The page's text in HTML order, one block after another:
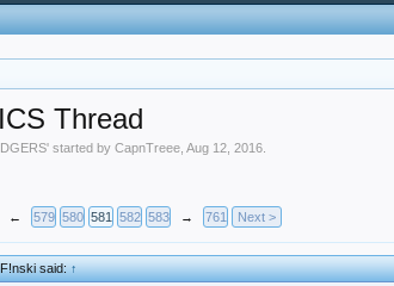
Thread
' started byCapnTreee ,Aug 12, 2016
← 579 580 581 582 583 → 761 Next >
F!nski said:↑